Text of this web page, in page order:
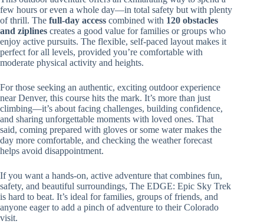
few hours or even a whole day—in total safety but with plenty
of thrill. The full-day access combined with 120 obstacles
and ziplines creates a good value for families or groups who
enjoy active pursuits. The flexible, self-paced layout makes it
perfect for all levels, provided you’re comfortable with
moderate physical activity and heights.
For those seeking an authentic, exciting outdoor experience
near Denver, this course hits the mark. It’s more than just
climbing—it’s about facing challenges, building confidence,
and sharing unforgettable moments with loved ones. That
said, coming prepared with gloves or some water makes the
day more comfortable, and checking the weather forecast
helps avoid disappointment.
If you want a hands-on, active adventure that combines fun,
safety, and beautiful surroundings, The EDGE: Epic Sky Trek
is hard to beat. It’s ideal for families, groups of friends, and
anyone eager to add a pinch of adventure to their Colorado
visit.